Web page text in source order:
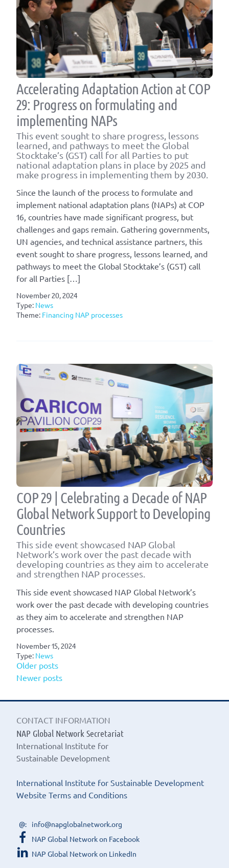
Accelerating Adaptation Action at COP
29: Progress on formulating and
implementing NAPs
This event sought to share progress, lessons
learned, and pathways to meet the Global
Stocktake’s (GST) call for all Parties to put
national adaptation plans in place by 2025 and
make progress in implementing them by 2030.
Since the launch of the process to formulate and
implement national adaptation plans (NAPs) at COP
16, countries have made significant progress, but
challenges and gaps remain. Gathering governments,
UN agencies, and technical assistance partners, this
event sought to share progress, lessons learned, and
pathways to meet the Global Stocktake’s (GST) call
for all Parties […]
November 20, 2024
Type: News
Theme: Financing NAP processes
COP 29 | Celebrating a Decade of NAP
Global Network Support to Developing
Countries
This side event showcased NAP Global
Network’s work over the past decade with
developing countries as they aim to accelerate
and strengthen NAP processes.
This side event showcased NAP Global Network’s
work over the past decade with developing countries
as they aim to accelerate and strengthen NAP
processes.
November 15, 2024
Type: News
Posts
navigation
Older posts
Newer posts
CONTACT INFORMATION
NAP Global Network Secretariat
International Institute for
Sustainable Development
International Institute for Sustainable Development
Website Terms and Conditions
info@napglobalnetwork.org
NAP Global Network on Facebook
NAP Global Network on LinkedIn